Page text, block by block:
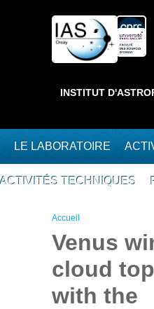
Interne ]
INSTITUT
LE LABORATOIRE
ACTIVITÉS TECHNIQUES
Vous êtes ici
Accueil
Venus
cloud
with the